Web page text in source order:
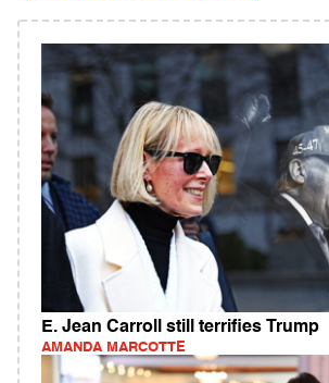
E. Jean Carroll still terrifies Trump
AMANDA MARCOTTE